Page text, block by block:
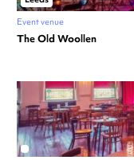
Event venue
The Old Woollen